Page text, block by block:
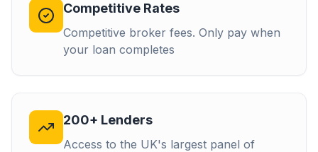
Competitive Rates
Competitive broker fees. Only pay when
your loan completes
200+ Lenders
Access to the UK's largest panel of